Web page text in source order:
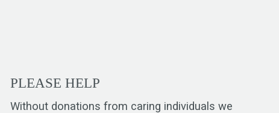
PLEASE HELP
Without donations from caring individuals we